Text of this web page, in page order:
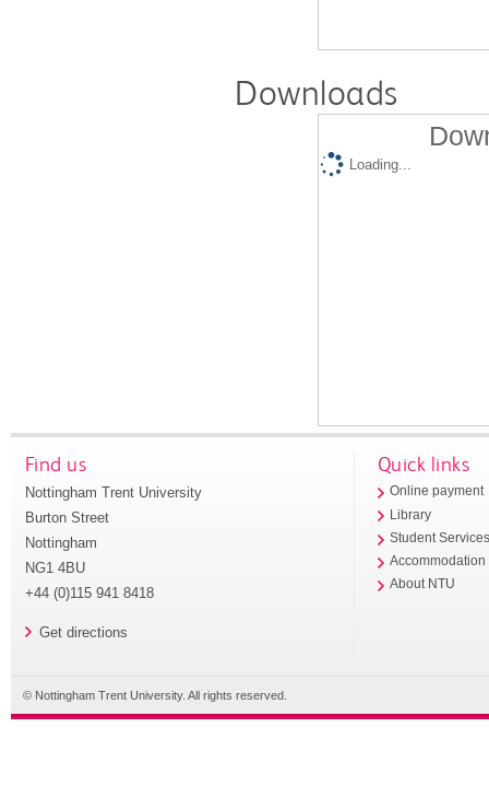
Downloads
Loading...
Find us
Nottingham Trent University
Burton Street
Nottingham
NG1 4BU
+44 (0)115 941 8418
Get directions
Quick links
Online payment
Library
Student
Accommodation
About NTU
© Nottingham Trent University. All rights reserved.